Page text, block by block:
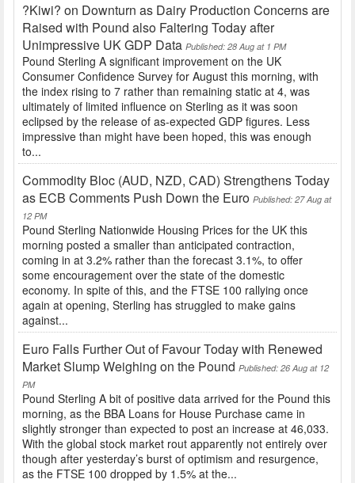
?Kiwi? on Downturn as Dairy Production Concerns are
Raised with Pound also Faltering Today after
Unimpressive UK GDP Data Published: 28 Aug at 1 PM
Pound Sterling A significant improvement on the UK
Consumer Confidence Survey for August this morning, with
the index rising to 7 rather than remaining static at 4, was
ultimately of limited influence on Sterling as it was soon
eclipsed by the release of as-expected GDP figures. Less
impressive than might have been hoped, this was enough
to...
Commodity Bloc (AUD, NZD, CAD) Strengthens Today
as ECB Comments Push Down the Euro Published: 27 Aug at
12 PM
Pound Sterling Nationwide Housing Prices for the UK this
morning posted a smaller than anticipated contraction,
coming in at 3.2% rather than the forecast 3.1%, to offer
some encouragement over the state of the domestic
economy. In spite of this, and the FTSE 100 rallying once
again at opening, Sterling has struggled to make gains
against...
Euro Falls Further Out of Favour Today with Renewed
Market Slump Weighing on the Pound Published: 26 Aug at 12
PM
Pound Sterling A bit of positive data arrived for the Pound this
morning, as the BBA Loans for House Purchase came in
slightly stronger than expected to post an increase at 46,033.
With the global stock market rout apparently not entirely over
though after yesterday’s burst of optimism and resurgence,
as the FTSE 100 dropped by 1.5% at the...